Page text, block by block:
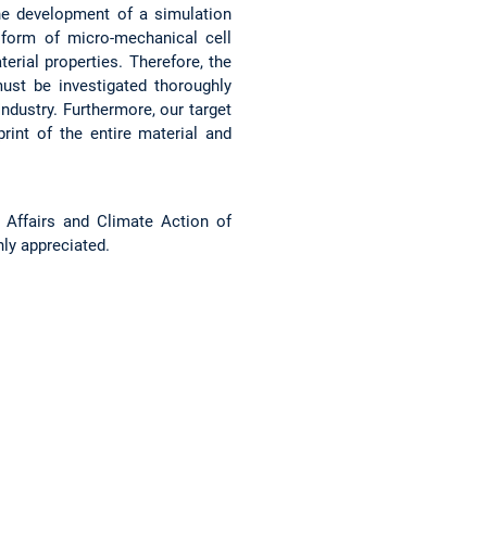
development of a simulation
of micro-mechanical cell
properties. Therefore, the
be investigated thoroughly
Furthermore, our target
of the entire material and
Affairs and Climate Action of
appreciated.